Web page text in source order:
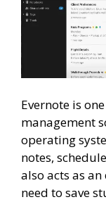
Evernote is
management
operating
notes,
also acts as
need to save